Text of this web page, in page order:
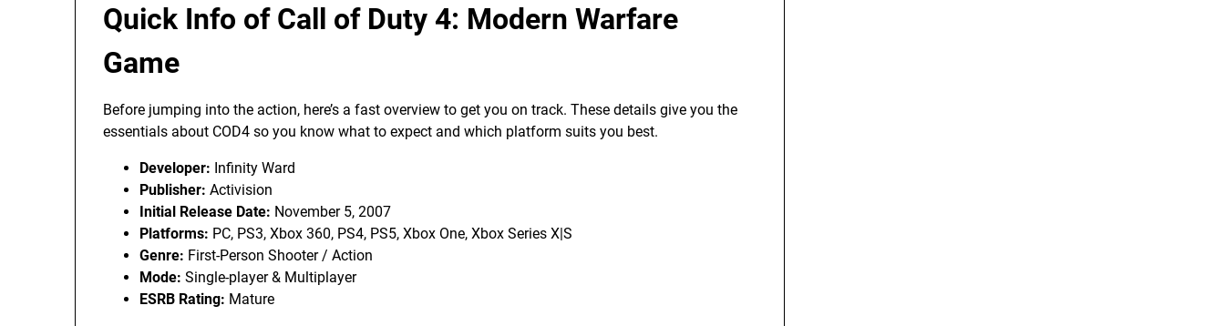
Quick Info of Call of Duty 4: Modern Warfare
Game
Before jumping into the action, here’s a fast overview to get you on track. These details give you the
essentials about COD4 so you know what to expect and which platform suits you best.
Developer: Infinity Ward
Publisher: Activision
Initial Release Date: November 5, 2007
Platforms: PC, PS3, Xbox 360, PS4, PS5, Xbox One, Xbox Series X|S
Genre: First-Person Shooter / Action
Mode: Single-player & Multiplayer
ESRB Rating: Mature